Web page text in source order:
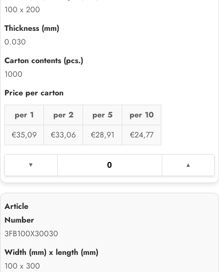
100 x 200
0.030
1000
per 1 per 2 per 5
per 10
€35,09
€33,06 €28,91 €24,77
3FB100X30030
100 x 300